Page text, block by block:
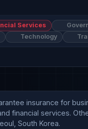
Services
Technology
insurance for
financial services.
South Korea.